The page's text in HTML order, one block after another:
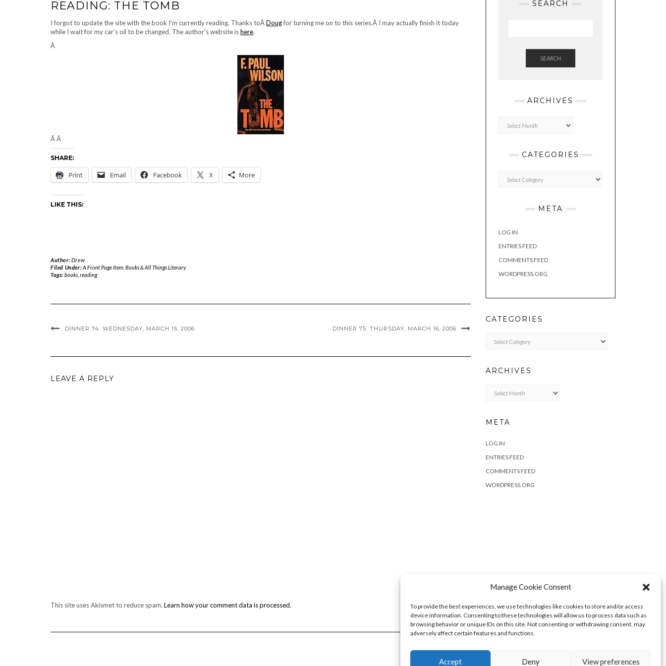
Manage Cookie Consent
To provide the best experiences, we use technologies like cookies to store and/or access
device information. Consenting to these technologies will allow us to process data such as
browsing behavior or unique IDs on this site. Not consenting or withdrawing consent, may
adversely affect certain features and functions.
Accept Deny View preferences
READING: THE TOMB
I forgot to update the site with the book I’m currently reading. Thanks toÂDougfor turning me on to this series.Â I may actually finish it today
while I wait for my car’s oil to be changed. The author’s website ishere.
Â
Â Â
SHARE:
Print Email Facebook X More
LIKE THIS:
Author:Drew
Filed Under:A Front Page Item Books & All Things Literary
Tags: books, reading
DINNER 74: WEDNESDAY, MARCH 15, 2006 DINNER 75: THURSDAY, MARCH 16, 2006
LEAVE A REPLY
This site uses Akismet to reduce spam. Learn how your comment data is processed.
SEARCH
SEARCH
ARCHIVES
CATEGORIES
META
LOG IN
ENTRIES FEED
COMMENTS FEED
WORDPRESS.ORG
CATEGORIES
ARCHIVES
META
LOG IN
ENTRIES FEED
COMMENTS FEED
WORDPRESS.ORG